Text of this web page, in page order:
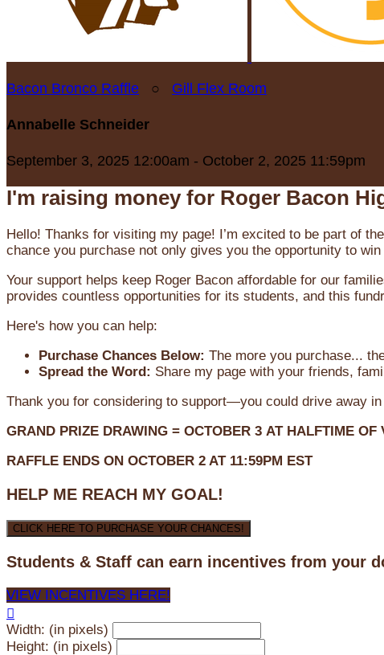
Bacon Bronco Raffle ○ Gill Flex Room
Annabelle Schneider
September 3, 2025 12:00am - October 2, 2025 11:59pm
I'm raising money for Roger Bacon
Hello! Thanks for visiting my page! I’m excited to be part of the
chance you purchase not only gives you the opportunity to
Your support helps keep Roger Bacon affordable for our
provides countless opportunities for its students, and this
Here's how you can help:
Purchase Chances Below: The more you purchase...
Spread the Word: Share my page with your friends,
Thank you for considering to support—you could drive away
GRAND PRIZE DRAWING = OCTOBER 3 AT HALFTIME OF
RAFFLE ENDS ON OCTOBER 2 AT 11:59PM EST
HELP ME REACH MY GOAL!
CLICK HERE TO PURCHASE YOUR CHANCES!
Students & Staff can earn incentives from your
VIEW INCENTIVES HERE!

Width: (in pixels)
Height: (in pixels)